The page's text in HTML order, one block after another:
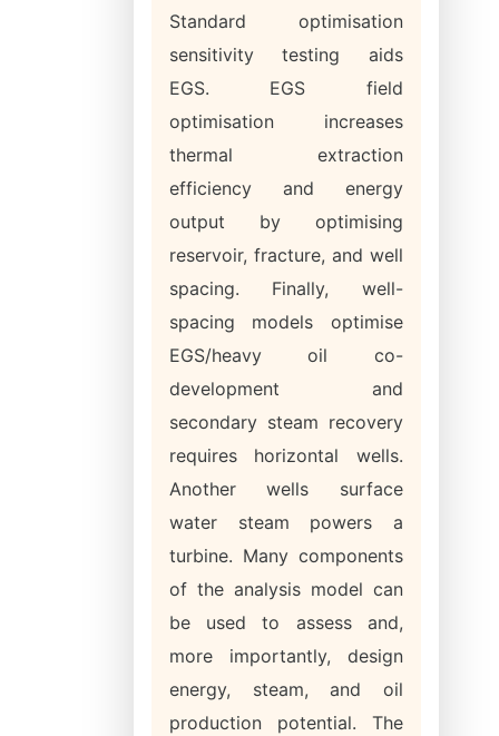
Standard optimisation
sensitivity testing aids
EGS. EGS field
optimisation increases
thermal extraction
efficiency and energy
output by optimising
reservoir, fracture, and well
spacing. Finally, well-
spacing models optimise
EGS/heavy oil co-
development and
secondary steam recovery
requires horizontal wells.
Another wells surface
water steam powers a
turbine. Many components
of the analysis model can
be used to assess and,
more importantly, design
energy, steam, and oil
production potential. The